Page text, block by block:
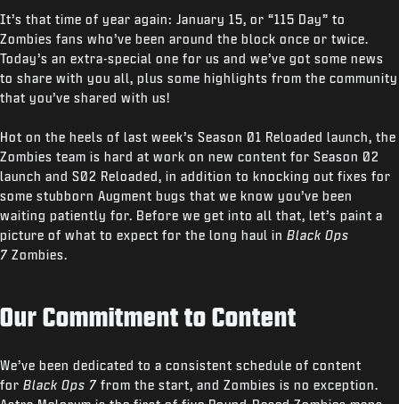
It’s that time of year again: January 15, or “115 Day” to
Zombies fans who’ve been around the block once or twice.
Today’s an extra-special one for us and we’ve got some news
to share with you all, plus some highlights from the community
that you’ve shared with us!
Hot on the heels of last week’s Season 01 Reloaded launch, the
Zombies team is hard at work on new content for Season 02
launch and S02 Reloaded, in addition to knocking out fixes for
some stubborn Augment bugs that we know you’ve been
waiting patiently for. Before we get into all that, let’s paint a
picture of what to expect for the long haul in Black Ops
7 Zombies.
Our Commitment to Content
We’ve been dedicated to a consistent schedule of content
for Black Ops 7 from the start, and Zombies is no exception.